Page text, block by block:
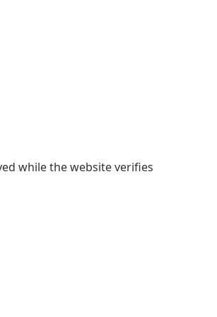
while the website verifies